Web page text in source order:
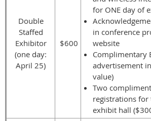
Double
Staffed
Exhibitor
(one day:
April 25)
$600
for ONE day of
in conference
website
Complimentary
advertisement
value)
Two
registrations for
exhibit hall